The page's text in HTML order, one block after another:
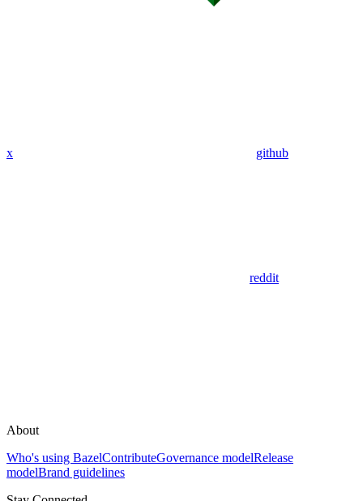
x github
reddit
About
Who's using BazelContributeGovernance modelRelease
modelBrand guidelines